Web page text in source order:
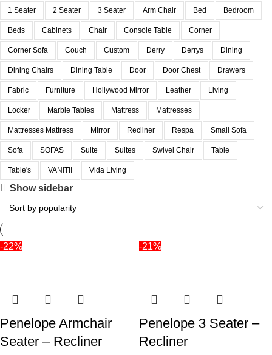
1 Seater 2 Seater 3 Seater Arm Chair Bed Bedroom
Beds Cabinets Chair Console Table Corner
Corner Sofa Couch Custom Derry Derrys Dining
Dining Chairs Dining Table Door Door Chest Drawers
Fabric Furniture Hollywood Mirror Leather Living
Locker Marble Tables Mattress Mattresses
Mattresses Mattress Mirror Recliner Respa Small Sofa
Sofa SOFAS Suite Suites Swivel Chair Table
Table's VANITII Vida Living
Show sidebar
-22%
Penelope Armchair
Seater – Recliner
-21%
Penelope 3 Seater –
Recliner